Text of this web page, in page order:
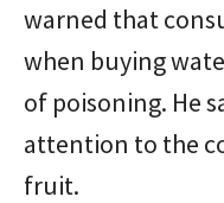
warned that
when buying
of poisoning. He
attention to the
fruit.